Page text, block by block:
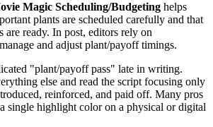
Magic Scheduling/Budgeting helps
plants are scheduled carefully and that
are ready. In post, editors rely on
and adjust plant/payoff timings.
"plant/payoff pass" late in writing.
else and read the script focusing only
reinforced, and paid off. Many pros
single highlight color on a physical or digital